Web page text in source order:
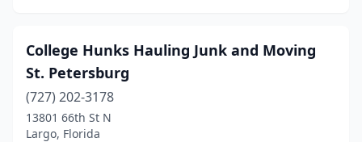
College Hunks Hauling Junk and Moving
St. Petersburg
(727) 202-3178
13801 66th St N
Largo, Florida